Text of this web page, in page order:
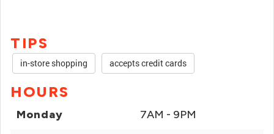
TIPS
in-store shopping accepts credit cards
HOURS
Monday 7AM - 9PM